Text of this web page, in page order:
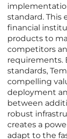
standard. This
financial
products to
competitors
requirements.
standards,
compelling
deployment
between
robust
creates a
adapt to the